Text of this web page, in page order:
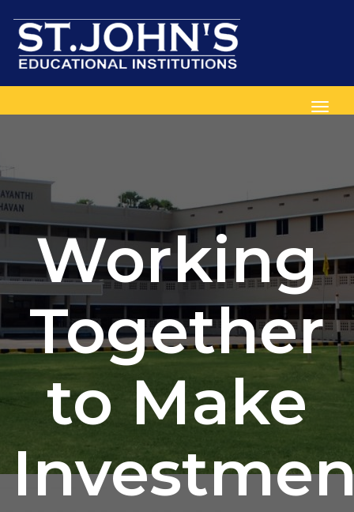
Working
Together
to Make